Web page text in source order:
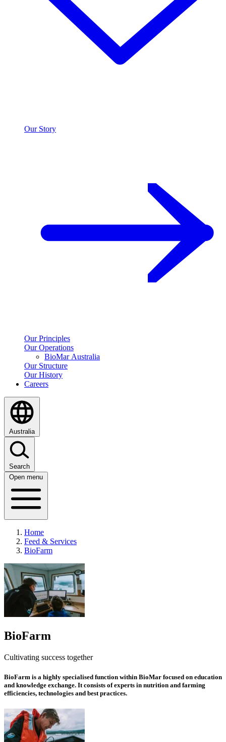
Our Story
Our Principles
Our Operations
BioMar Australia
Our Structure
Our History
Careers
Australia
Search
Open menu
Home
Feed & Services
BioFarm
BioFarm
Cultivating success together
BioFarm is a highly specialised function within BioMar focused on education
and knowledge exchange. It consists of experts in nutrition and farming
efficiencies, technologies and best practices.